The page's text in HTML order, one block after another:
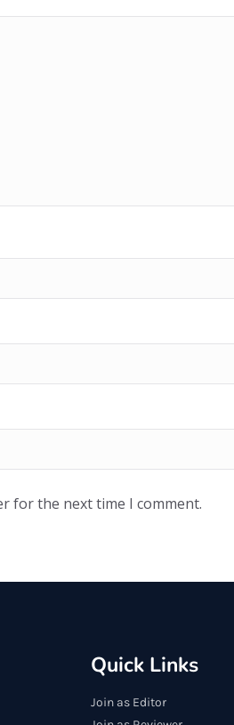
for the next time I comment.
Quick Links
Join as Editor